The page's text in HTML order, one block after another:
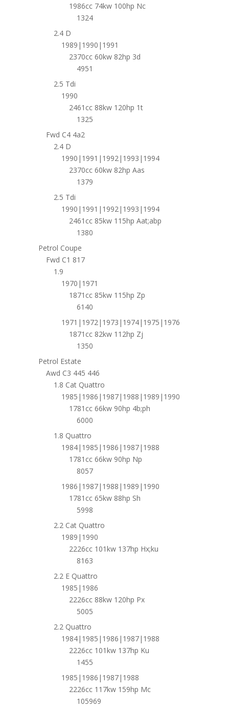
1986cc 74kw 100hp Nc
1324
2.4 D
1989|1990|1991
2370cc 60kw 82hp 3d
4951
2.5 Tdi
1990
2461cc 88kw 120hp 1t
1325
Fwd C4 4a2
2.4 D
1990|1991|1992|1993|1994
2370cc 60kw 82hp Aas
1379
2.5 Tdi
1990|1991|1992|1993|1994
2461cc 85kw 115hp Aat;abp
1380
Petrol Coupe
Fwd C1 817
1.9
1970|1971
1871cc 85kw 115hp Zp
6140
1971|1972|1973|1974|1975|1976
1871cc 82kw 112hp Zj
1350
Petrol Estate
Awd C3 445 446
1.8 Cat Quattro
1985|1986|1987|1988|1989|1990
1781cc 66kw 90hp 4b;ph
6000
1.8 Quattro
1984|1985|1986|1987|1988
1781cc 66kw 90hp Np
8057
1986|1987|1988|1989|1990
1781cc 65kw 88hp Sh
5998
2.2 Cat Quattro
1989|1990
2226cc 101kw 137hp Hx;ku
8163
2.2 E Quattro
1985|1986
2226cc 88kw 120hp Px
5005
2.2 Quattro
1984|1985|1986|1987|1988
2226cc 101kw 137hp Ku
1455
1985|1986|1987|1988
2226cc 117kw 159hp Mc
105969